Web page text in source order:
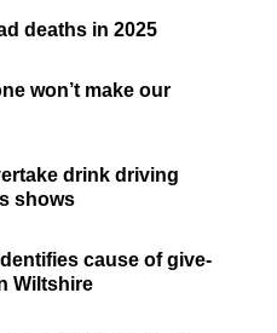
deaths in 2025
won’t make our
drink driving
shows
cause of give-
Wiltshire